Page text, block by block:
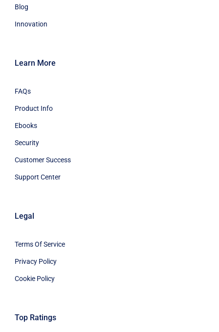
Blog
Innovation
Learn More
FAQs
Product Info
Ebooks
Security
Customer Success
Support Center
Legal
Terms Of Service
Privacy Policy
Cookie Policy
Top Ratings